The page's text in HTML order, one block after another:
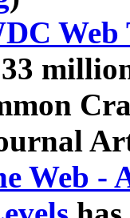
Web
Web -